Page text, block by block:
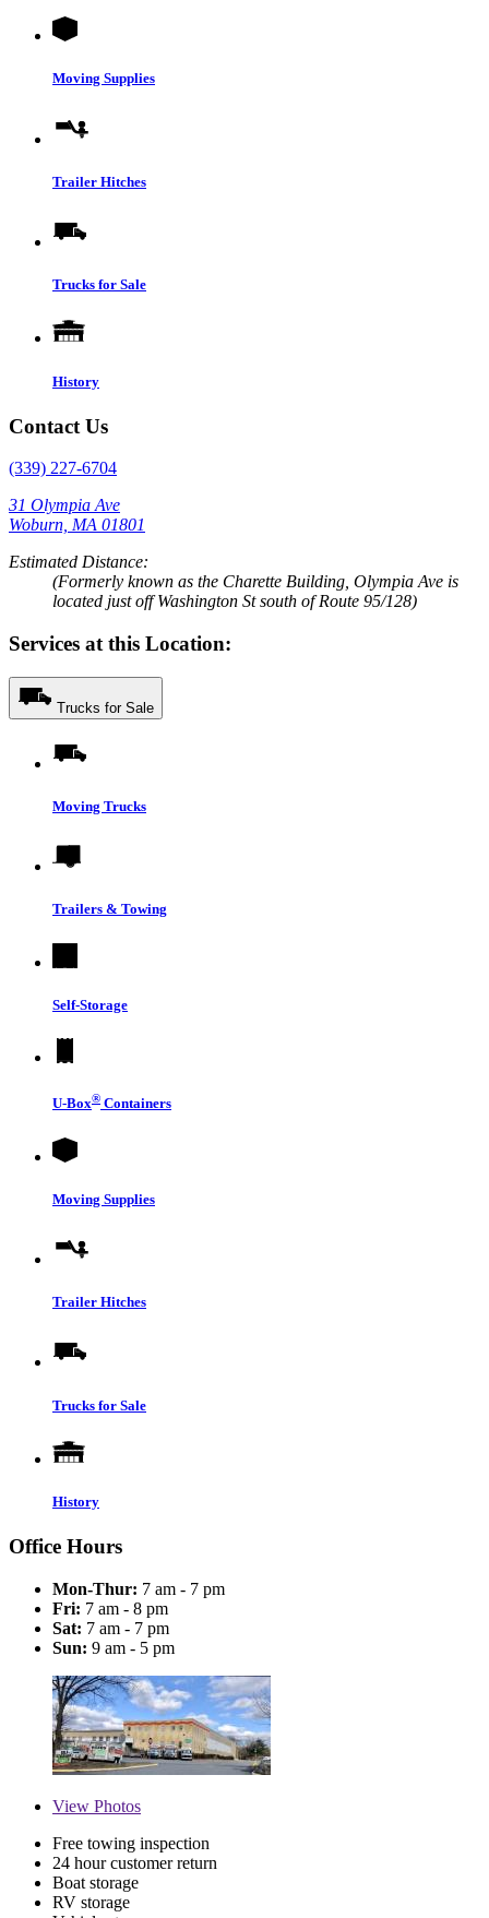
Moving Supplies
Trailer Hitches
Trucks for Sale
History
Contact Us
(339) 227-6704
31 Olympia Ave
Woburn, MA 01801
Estimated Distance:
(Formerly known as the Charette Building, Olympia Ave is
located just off Washington St south of Route 95/128)
Services at this Location:
Trucks for Sale
Moving Trucks
Trailers & Towing
Self-Storage
U-Box® Containers
Moving Supplies
Trailer Hitches
Trucks for Sale
History
Office Hours
Mon-Thur: 7 am - 7 pm
Fri: 7 am - 8 pm
Sat: 7 am - 7 pm
Sun: 9 am - 5 pm
View Photos
Free towing inspection
24 hour customer return
Boat storage
RV storage